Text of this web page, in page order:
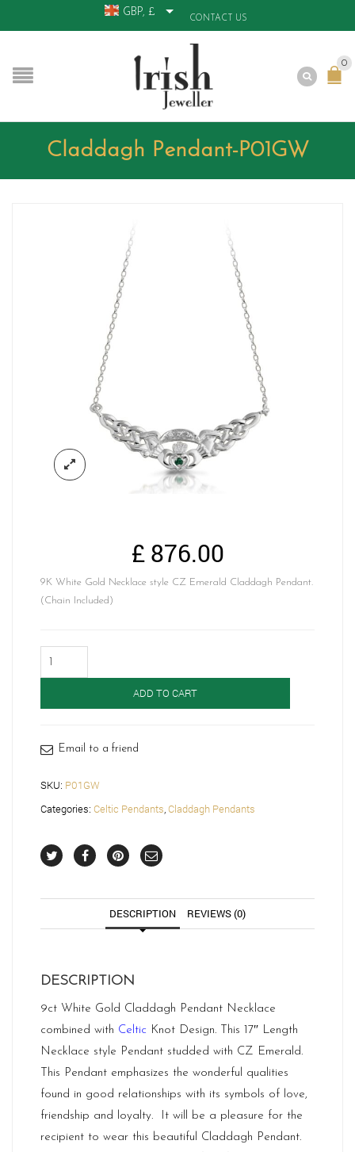
GBP, £
CONTACT US
0
Claddagh Pendant-P01GW
£876.00
9K White Gold Necklace style CZ Emerald Claddagh Pendant.
(Chain Included)
Pendant-
ADD TO CART
Email to a friend
SKU: P01GW
Categories: Celtic Pendants,Claddagh Pendants
DESCRIPTION REVIEWS (0)
DESCRIPTION
9ct White Gold Claddagh Pendant Necklace
combined with Celtic Knot Design. This 17″ Length
Necklace style Pendant studded with CZ Emerald.
This Pendant emphasizes the wonderful qualities
found in good relationships with its symbols of love,
friendship and loyalty. It will be a pleasure for the
recipient to wear this beautiful Claddagh Pendant.